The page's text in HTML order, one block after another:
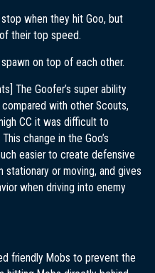
when they hit Goo, but
their top speed.
on top of each other.
The Goofer’s super ability
with other Scouts,
CC it was difficult to
change in the Goo’s
easier to create defensive
stationary or moving, and gives
when driving into enemy
friendly Mobs to prevent the